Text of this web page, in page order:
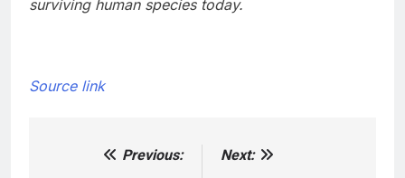
surviving human species today.
Source link
Previous:
Next: